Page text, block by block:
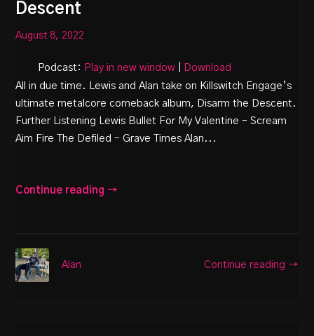
Descent
August 8, 2022
Podcast: Play in new window
Download
All in due time. Lewis and Alan take on Killswitch Engage’s
ultimate metalcore comeback album, Disarm the Descent.
Further Listening Lewis Bullet For My Valentine – Scream
Aim Fire The Defiled – Grave Times Alan...
Continue reading →
Continue reading →
Alan